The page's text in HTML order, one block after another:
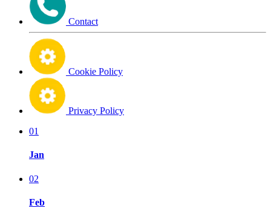
Contact
Cookie Policy
Privacy Policy
01
Jan
02
Feb